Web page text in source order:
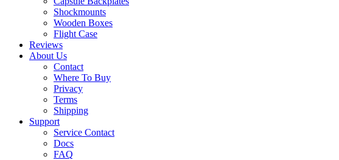
Shockmounts
Wooden Boxes
Flight Case
Reviews
About Us
Contact
Where To Buy
Privacy
Terms
Shipping
Support
Service Contact
Docs
FAQ